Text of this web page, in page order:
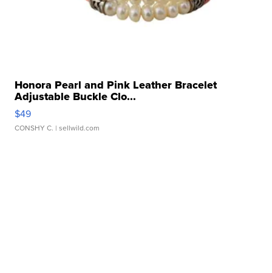
Honora Pearl and Pink Leather Bracelet
Adjustable Buckle Clo...
$49
CONSHY C. | sellwild.com